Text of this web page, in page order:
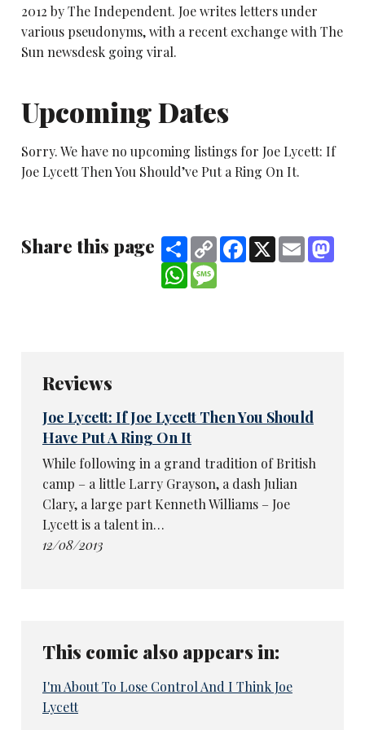
2012 by The Independent. Joe writes letters under
various pseudonyms, with a recent exchange with The
Sun newsdesk going viral.
Upcoming Dates
Sorry. We have no upcoming listings for Joe Lycett: If
Joe Lycett Then You Should’ve Put a Ring On It.
Share this page ShareCopy
Link
Facebook
X Email
WhatsApp
Reviews
Joe Lycett: If Joe Lycett Then You Should
Have Put A Ring On It
While following in a grand tradition of British
camp – a little Larry Grayson, a dash Julian
Clary, a large part Kenneth Williams – Joe
Lycett is a talent in…
12/08/2013
This comic also appears in:
I'm About To Lose Control And I Think Joe
Lycett